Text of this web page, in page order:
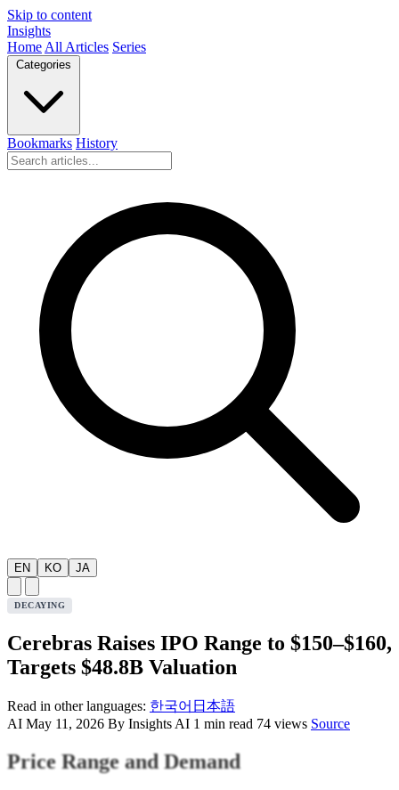
Skip to content
Insights
Home All Articles Series
Bookmarks History
EN KO JA
DECAYING
Cerebras Raises IPO Range to $150–$160,
Targets $48.8B Valuation
Read in other languages: 한국어 日本語
AI May 11, 2026 By Insights AI 1 min read 74 views Source
Price Range and Demand